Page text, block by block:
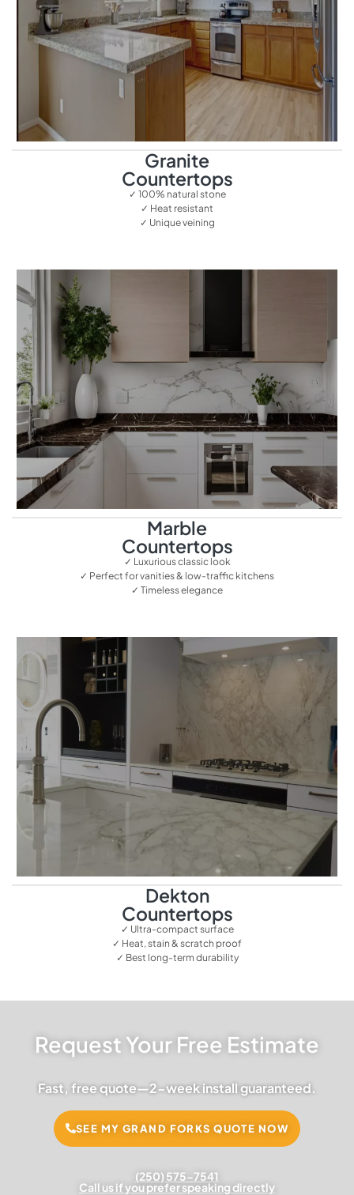
Granite
Countertops
✓ 100% natural stone
✓ Heat resistant
✓ Unique veining
Marble
Countertops
✓ Luxurious classic look
✓ Perfect for vanities & low-traffic kitchens
✓ Timeless elegance
Dekton
Countertops
✓ Ultra-compact surface
✓ Heat, stain & scratch proof
✓ Best long-term durability
Request Your Free Estimate
Fast, free quote—2-week install guaranteed.
SEE MY GRAND FORKS QUOTE NOW
(250) 575-7541
Call us if you prefer speaking directly